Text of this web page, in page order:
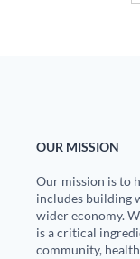
OUR MISSION
Our mission is to
includes building
wider economy.
is a critical
community,